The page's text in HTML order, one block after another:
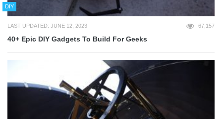
DIY
LAST UPDATED: JUNE 12, 2023 67,157
40+ Epic DIY Gadgets To Build For Geeks